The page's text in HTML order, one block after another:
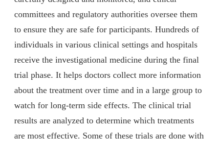
committees and regulatory authorities oversee them
to ensure they are safe for participants. Hundreds of
individuals in various clinical settings and hospitals
receive the investigational medicine during the final
trial phase. It helps doctors collect more information
about the treatment over time and in a large group to
watch for long-term side effects. The clinical trial
results are analyzed to determine which treatments
are most effective. Some of these trials are done with